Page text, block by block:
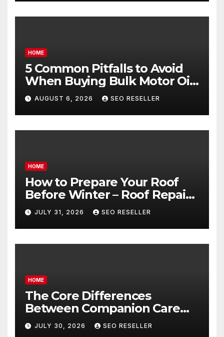
HOME
5 Common Pitfalls to Avoid
When Buying Bulk Motor Oil
Wholesale – Manual
Transmission
AUGUST 6, 2026 SEO RESELLER
HOME
How to Prepare Your Roof
Before Winter – Roof Repair
and Replacement for New
Homeowners
JULY 31, 2026 SEO RESELLER
HOME
The Core Differences
Between Companion Care
and Personal Care – Biology
of Aging
JULY 30, 2026 SEO RESELLER